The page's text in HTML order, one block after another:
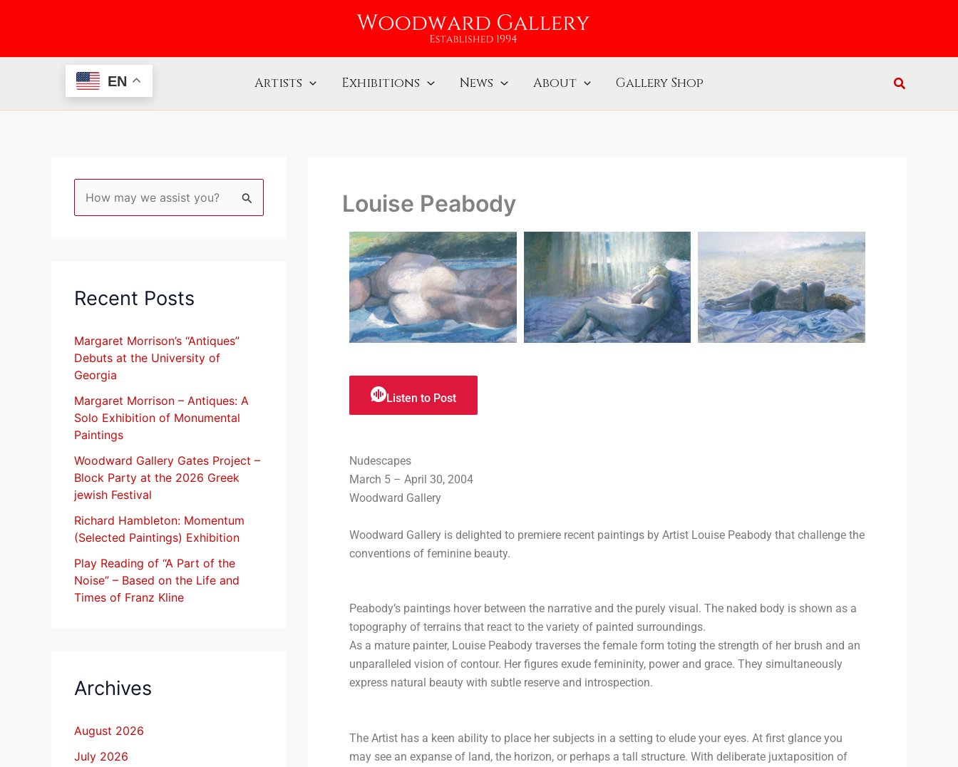
EN Artists Exhibitions News About Gallery Shop
c
f
o
r
:
Recent Posts
Margaret Morrison’s “Antiques”
Debuts at the University of
Georgia
Margaret Morrison​ – Antiques: A
Solo Exhibition of Monumental
Paintings
Woodward Gallery Gates Project –
Block Party at the 2026 Greek
jewish Festival
Richard Hambleton: Momentum
(Selected Paintings) Exhibition
Play Reading of “A Part of the
Noise” – Based on the Life and
Times of Franz Kline
Archives
August 2026
July 2026
Louise Peabody
Listen to Post
Nudescapes
March 5 – April 30, 2004
Woodward Gallery
Woodward Gallery is delighted to premiere recent paintings by Artist Louise Peabody that challenge the
conventions of feminine beauty.
Peabody’s paintings hover between the narrative and the purely visual. The naked body is shown as a
topography of terrains that react to the variety of painted surroundings.
As a mature painter, Louise Peabody traverses the female form toting the strength of her brush and an
unparalleled vision of contour. Her figures exude femininity, power and grace. They simultaneously
express natural beauty with subtle reserve and introspection.
The Artist has a keen ability to place her subjects in a setting to elude your eyes. At first glance you
may see an expanse of land, the horizon, or perhaps a tall structure. With deliberate juxtaposition of